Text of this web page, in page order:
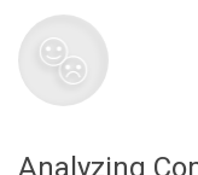
Analyzing